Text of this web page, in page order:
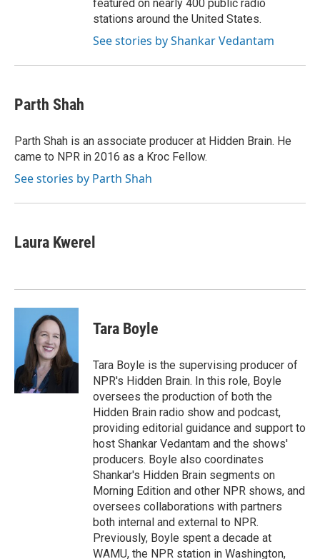
featured on nearly 400 public radio
stations around the United States.
See stories by Shankar Vedantam
Parth Shah
Parth Shah is an associate producer at Hidden Brain. He
came to NPR in 2016 as a Kroc Fellow.
See stories by Parth Shah
Laura Kwerel
Tara Boyle
Tara Boyle is the supervising producer of
NPR's Hidden Brain. In this role, Boyle
oversees the production of both the
Hidden Brain radio show and podcast,
providing editorial guidance and support to
host Shankar Vedantam and the shows'
producers. Boyle also coordinates
Shankar's Hidden Brain segments on
Morning Edition and other NPR shows, and
oversees collaborations with partners
both internal and external to NPR.
Previously, Boyle spent a decade at
WAMU, the NPR station in Washington,